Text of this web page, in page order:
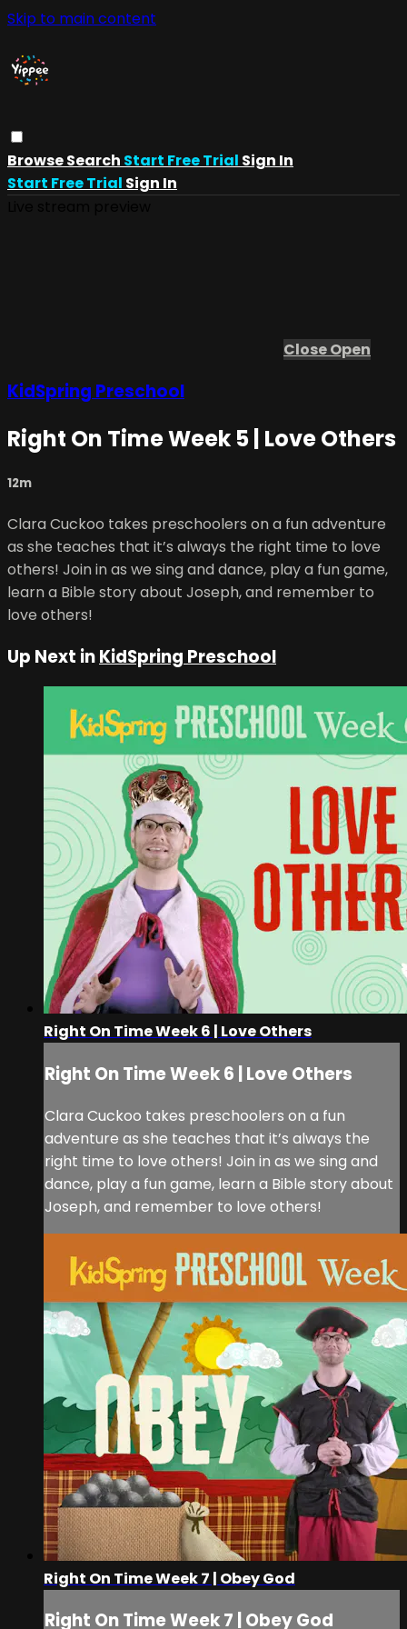
Skip to main content
BrowseSearch Start Free Trial Sign In
Start Free Trial Sign In
CloseOpen
KidSpring Preschool
Right On Time Week 5 | Love Others
12m
Clara Cuckoo takes preschoolers on a fun adventure
as she teaches that it’s always the right time to love
others! Join in as we sing and dance, play a fun game,
learn a Bible story about Joseph, and remember to
love others!
Up Next inKidSpring Preschool
Right On Time Week 6 | Love Others
Right On Time Week 6 | Love Others
Clara Cuckoo takes preschoolers on a fun
adventure as she teaches that it’s always the
right time to love others! Join in as we sing and
dance, play a fun game, learn a Bible story about
Joseph, and remember to love others!
Right On Time Week 7 | Obey God
Right On Time Week 7 | Obey God